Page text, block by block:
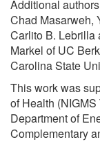
Additional
Chad Masarweh,
Carlito B. Lebrilla
Markel of UC
Carolina State
This work was
of Health
Department of
Complementary